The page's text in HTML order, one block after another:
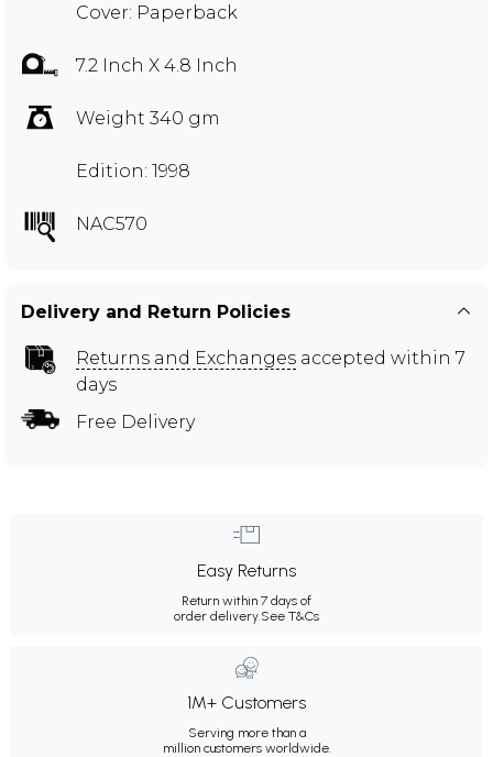
Cover: Paperback
7.2 Inch X 4.8 Inch
Weight 340 gm
Edition: 1998
NAC570
Delivery and Return Policies
Returns and Exchanges accepted within 7
days
Free Delivery
Easy Returns
Return within 7 days of
order delivery.See T&Cs
1M+ Customers
Serving more than a
million customers worldwide.